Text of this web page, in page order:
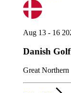
Aug 13 - 16
Danish
Great Northern